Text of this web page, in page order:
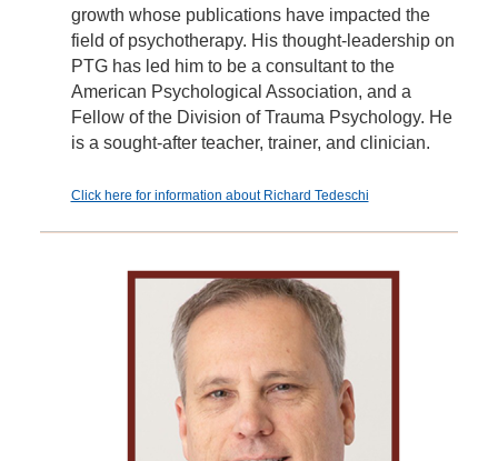
growth whose publications have impacted the
field of psychotherapy. His thought-leadership on
PTG has led him to be a consultant to the
American Psychological Association, and a
Fellow of the Division of Trauma Psychology. He
is a sought-after teacher, trainer, and clinician.
Click here for information about Richard Tedeschi